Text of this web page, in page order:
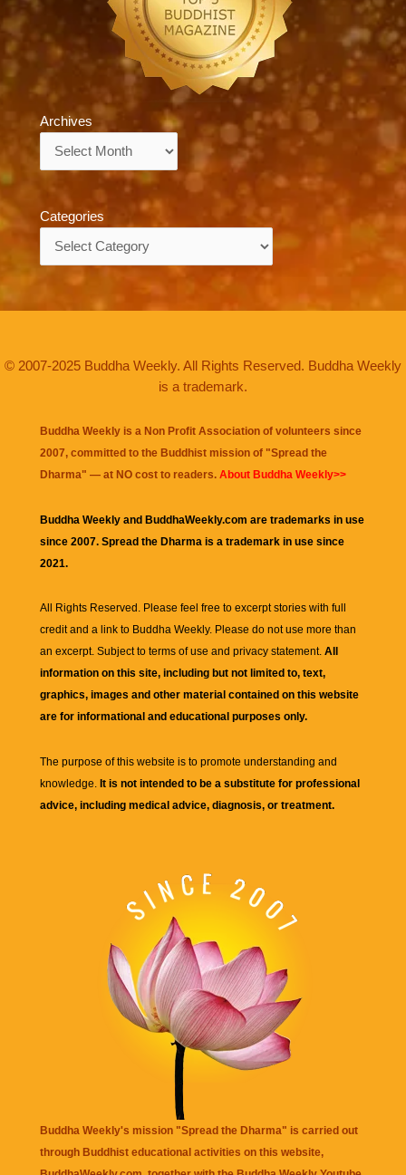
Archives
Archives
Categories
© 2007-2025 Buddha Weekly. All Rights Reserved. Buddha Weekly
is a trademark.
Buddha Weekly is a Non Profit Association of volunteers since
2007, committed to the Buddhist mission of "Spread the
Dharma" — at NO cost to readers. About Buddha Weekly>>
Buddha Weekly and BuddhaWeekly.com are trademarks in use
since 2007. Spread the Dharma is a trademark in use since
2021.
All Rights Reserved. Please feel free to excerpt stories with full
credit and a link to Buddha Weekly. Please do not use more than
an excerpt. Subject to terms of use and privacy statement. All
information on this site, including but not limited to, text,
graphics, images and other material contained on this website
are for informational and educational purposes only.
The purpose of this website is to promote understanding and
knowledge. It is not intended to be a substitute for professional
advice, including medical advice, diagnosis, or treatment.
Buddha Weekly's mission "Spread the Dharma" is carried out
through Buddhist educational activities on this website,